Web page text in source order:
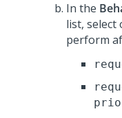
In the
list,
perform